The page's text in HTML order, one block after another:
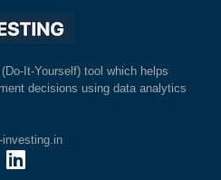
It-Yourself) tool which helps
decisions using data analytics
investing.in